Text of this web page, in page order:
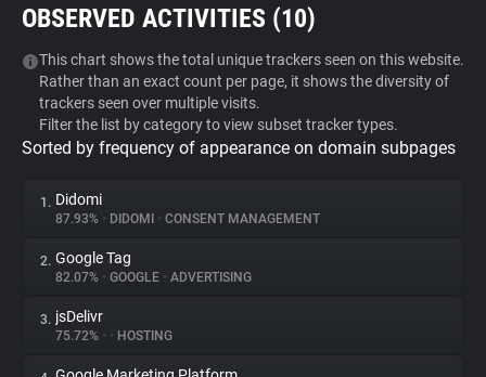
Tracker & Ad Blocker
WhoTracks.Me
Privacy Digest
About
OBSERVED ACTIVITIES (10)
This chart shows the total unique trackers seen on this website.
Rather than an exact count per page, it shows the diversity of
trackers seen over multiple visits.
Filter the list by category to view subset tracker types.
Sorted by frequency of appearance on domain subpages
1. Didomi
87.93% • DIDOMI • CONSENT MANAGEMENT
2. Google Tag
82.07% • GOOGLE • ADVERTISING
3. jsDelivr
75.72% • • HOSTING